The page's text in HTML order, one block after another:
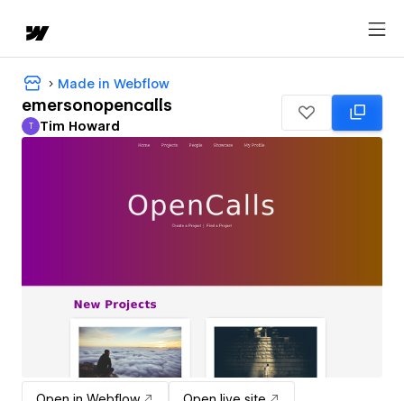
Made in Webflow
emersonopencalls
Tim Howard
T Tim Howard